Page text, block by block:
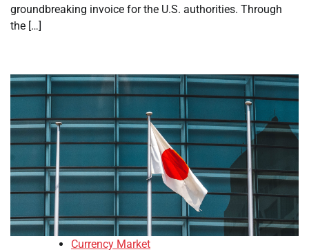
groundbreaking invoice for the U.S. authorities. Through
the […]
Currency Market